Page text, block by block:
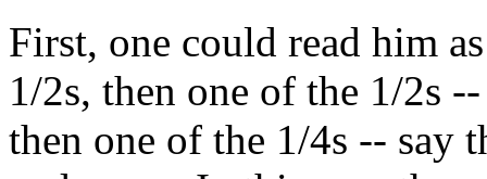
First, one could read him
1/2s, then one of the 1/2s
then one of the 1/4s -- say